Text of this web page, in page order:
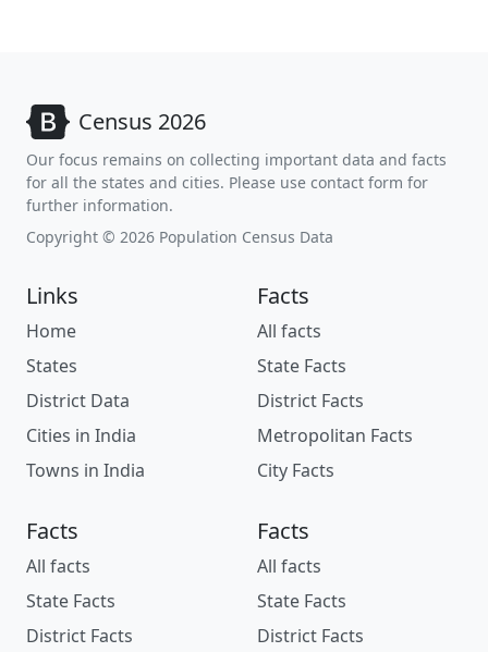
Census 2026
Our focus remains on collecting important data and facts
for all the states and cities. Please use contact form for
further information.
Copyright © 2026 Population Census Data
Links
Home
States
District Data
Cities in India
Towns in India
Facts
All facts
State Facts
District Facts
Metropolitan Facts
City Facts
Facts
All facts
State Facts
District Facts
Facts
All facts
State Facts
District Facts